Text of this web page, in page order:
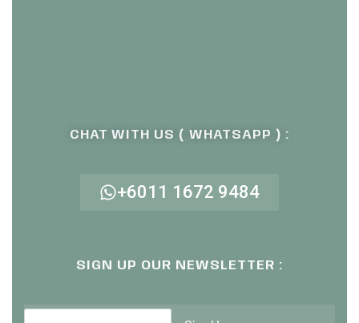
CHAT WITH US ( WHATSAPP ) :
+6011 1672 9484
SIGN UP OUR NEWSLETTER :